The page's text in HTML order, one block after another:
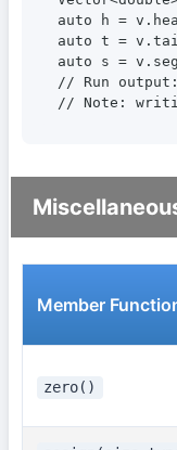
auto h =
auto t =
auto s =
// Run
// Note:
Member
zero()